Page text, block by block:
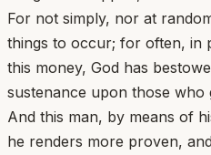
For not simply, nor at
things to occur; for often, in
this money, God has
sustenance upon those
And this man, by means of
he renders more proven,